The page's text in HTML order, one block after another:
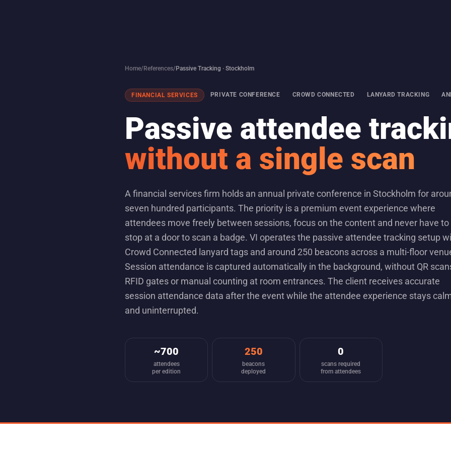
Home/References/Passive Tracking · Stockholm
FINANCIAL SERVICES PRIVATE CONFERENCE CROWD CONNECTED LANYARD TRACKING
Passive attendee
without a single scan
A financial services firm holds an annual private conference in Stockholm for
seven hundred participants. The priority is a premium event experience where
attendees move freely between sessions, focus on the content and never have to
stop at a door to scan a badge. VI operates the passive attendee tracking setup
Crowd Connected lanyard tags and around 250 beacons across a multi-floor
Session attendance is captured automatically in the background, without QR
RFID gates or manual counting at room entrances. The client receives accurate
session attendance data after the event while the attendee experience stays
and uninterrupted.
~700
attendees
per edition
250
beacons
deployed
0
scans required
from attendees